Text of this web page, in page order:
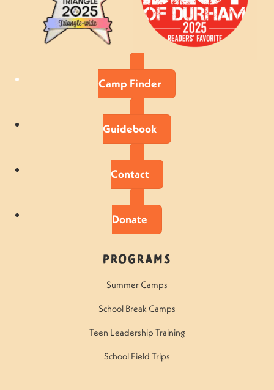
Camp Finder
Guidebook
Contact
Donate
Programs
Summer Camps
School Break Camps
Teen Leadership Training
School Field Trips